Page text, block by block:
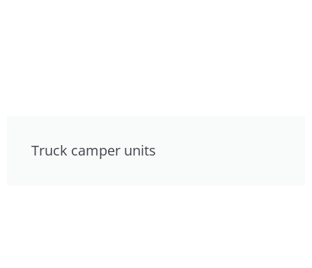
Truck camper units